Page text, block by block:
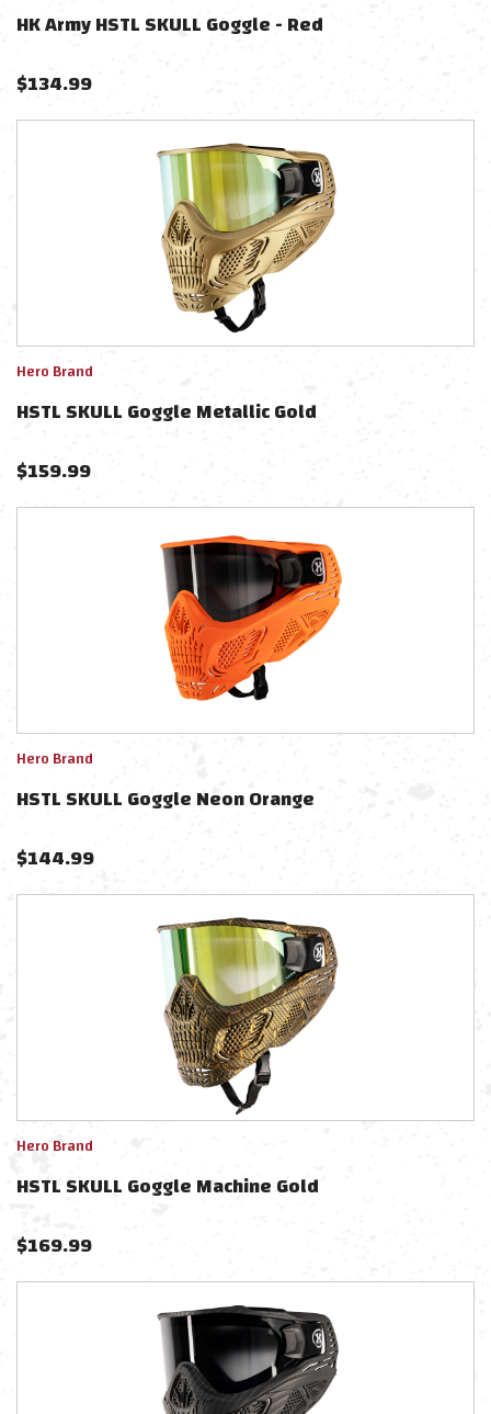
HK Army HSTL SKULL Goggle - Red
$134.99
Hero Brand
HSTL SKULL Goggle Metallic Gold
$159.99
Hero Brand
HSTL SKULL Goggle Neon Orange
$144.99
Hero Brand
HSTL SKULL Goggle Machine Gold
$169.99